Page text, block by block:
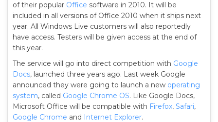
of their popular Office software in 2010. It will be
included in all versions of Office 2010 when it ships next
year. All Windows Live customers will also reportedly
have access. Testers will be given access at the end of
this year.
The service will go into direct competition with Google
Docs, launched three years ago. Last week Google
announced they were going to launch a new operating
system, called Google Chrome OS. Like Google Docs,
Microsoft Office will be compatible with Firefox, Safari,
Google Chrome and Internet Explorer.